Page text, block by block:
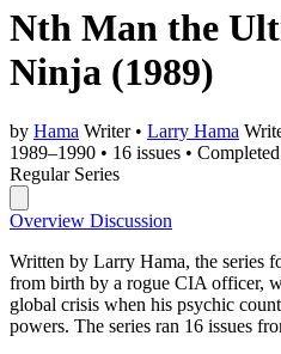
Nth Man the
Ninja (1989)
by Hama Writer • Larry Hama
1989–1990 • 16 issues • Completed
Regular Series
Overview Discussion
Written by Larry Hama, the series
from birth by a rogue CIA officer,
global crisis when his psychic
powers. The series ran 16 issues